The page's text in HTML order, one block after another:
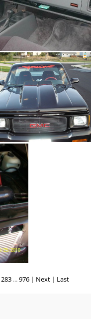
283...976 | Next | Last